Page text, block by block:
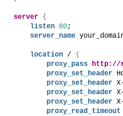
server {
listen 80;
server_name
location / {
proxy_pass http://
proxy_set_header
proxy_set_header
proxy_set_header
proxy_set_header
proxy_read_timeout